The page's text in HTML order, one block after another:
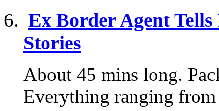
Ex Border Agent
Stories
About 45 mins long.
Everything ranging